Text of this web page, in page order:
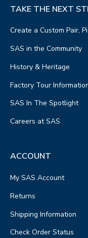
TAKE THE NEXT
Create a Custom Pair,
SAS in the Community
History & Heritage
Factory Tour
SAS In The Spotlight
Careers at SAS
ACCOUNT
My SAS Account
Returns
Shipping Information
Check Order Status